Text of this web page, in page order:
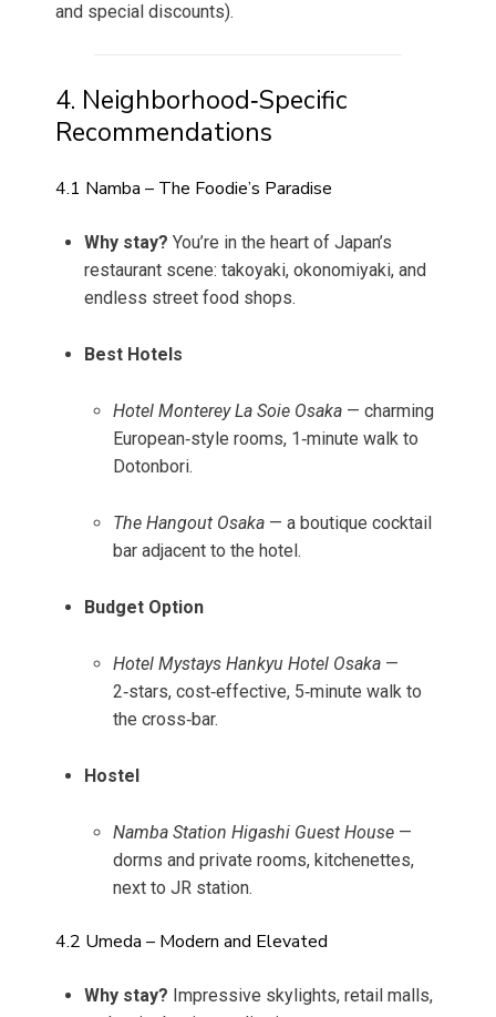
and special discounts).
4. Neighborhood‑Specific
Recommendations
4.1 Namba – The Foodie’s Paradise
Why stay? You’re in the heart of Japan’s
restaurant scene: takoyaki, okonomiyaki, and
endless street food shops.
Best Hotels
Hotel Monterey La Soie Osaka — charming
European‑style rooms, 1‑minute walk to
Dotonbori.
The Hangout Osaka — a boutique cocktail
bar adjacent to the hotel.
Budget Option
Hotel Mystays Hankyu Hotel Osaka —
2‑stars, cost‑effective, 5‑minute walk to
the cross‑bar.
Hostel
Namba Station Higashi Guest House —
dorms and private rooms, kitchenettes,
next to JR station.
4.2 Umeda – Modern and Elevated
Why stay? Impressive skylights, retail malls,